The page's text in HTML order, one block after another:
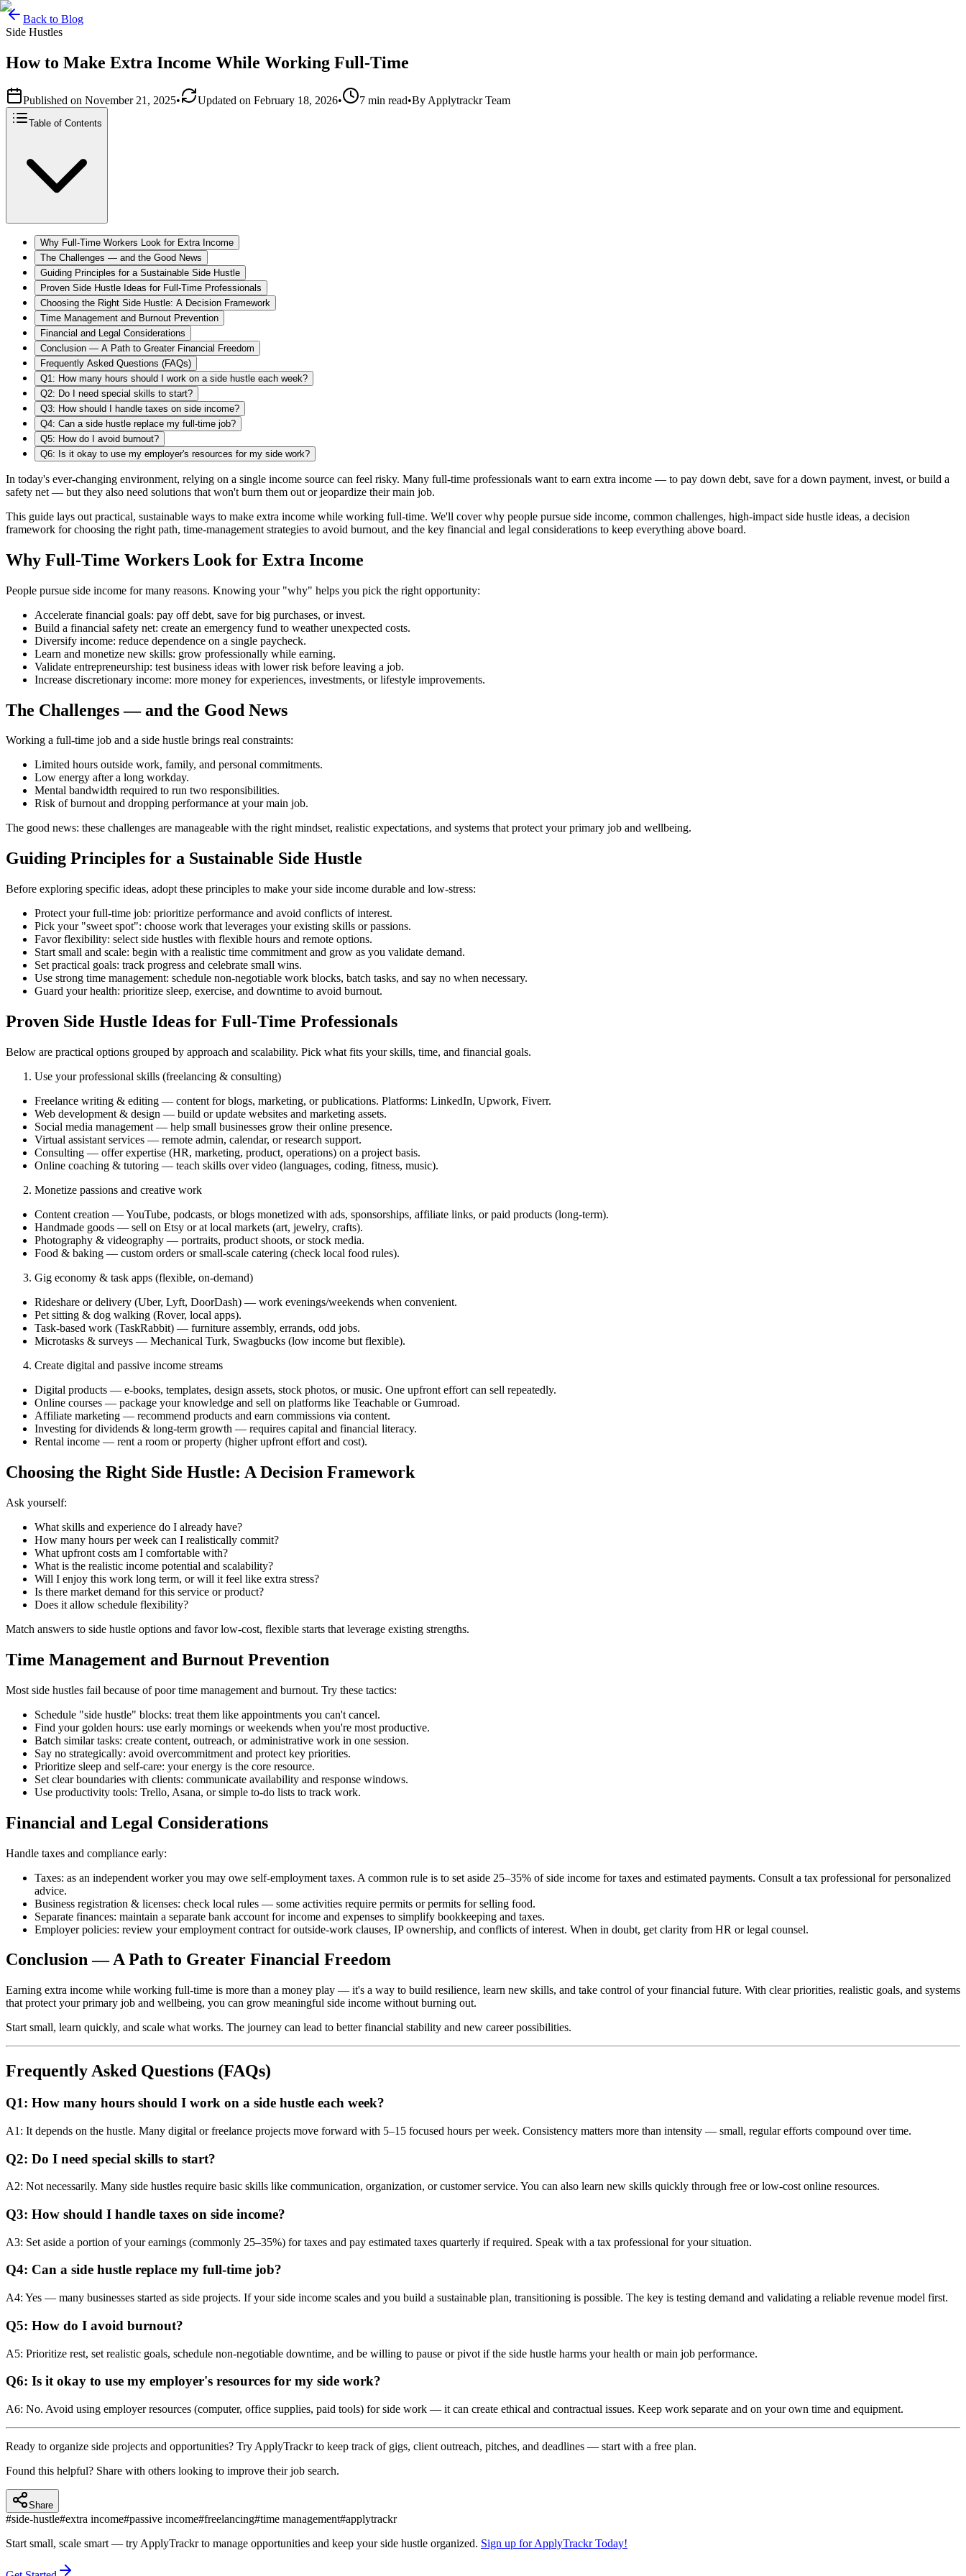
Back to Blog
Side Hustles
How to Make Extra Income While Working Full-Time
Published on November 21, 2025• Updated on February 18, 2026• 7 min read•By Applytrackr Team
Table of Contents
Why Full‑Time Workers Look for Extra Income
The Challenges — and the Good News
Guiding Principles for a Sustainable Side Hustle
Proven Side Hustle Ideas for Full‑Time Professionals
Choosing the Right Side Hustle: A Decision Framework
Time Management and Burnout Prevention
Financial and Legal Considerations
Conclusion — A Path to Greater Financial Freedom
Frequently Asked Questions (FAQs)
Q1: How many hours should I work on a side hustle each week?
Q2: Do I need special skills to start?
Q3: How should I handle taxes on side income?
Q4: Can a side hustle replace my full‑time job?
Q5: How do I avoid burnout?
Q6: Is it okay to use my employer's resources for my side work?
In today's ever-changing environment, relying on a single income source can feel risky. Many full‑time professionals want to earn extra income — to pay down debt, save for a down payment, invest, or build a
safety net — but they also need solutions that won't burn them out or jeopardize their main job.
This guide lays out practical, sustainable ways to make extra income while working full‑time. We'll cover why people pursue side income, common challenges, high-impact side hustle ideas, a decision
framework for choosing the right path, time‑management strategies to avoid burnout, and the key financial and legal considerations to keep everything above board.
Why Full‑Time Workers Look for Extra Income
People pursue side income for many reasons. Knowing your "why" helps you pick the right opportunity:
Accelerate financial goals: pay off debt, save for big purchases, or invest.
Build a financial safety net: create an emergency fund to weather unexpected costs.
Diversify income: reduce dependence on a single paycheck.
Learn and monetize new skills: grow professionally while earning.
Validate entrepreneurship: test business ideas with lower risk before leaving a job.
Increase discretionary income: more money for experiences, investments, or lifestyle improvements.
The Challenges — and the Good News
Working a full‑time job and a side hustle brings real constraints:
Limited hours outside work, family, and personal commitments.
Low energy after a long workday.
Mental bandwidth required to run two responsibilities.
Risk of burnout and dropping performance at your main job.
The good news: these challenges are manageable with the right mindset, realistic expectations, and systems that protect your primary job and wellbeing.
Guiding Principles for a Sustainable Side Hustle
Before exploring specific ideas, adopt these principles to make your side income durable and low‑stress:
Protect your full‑time job: prioritize performance and avoid conflicts of interest.
Pick your "sweet spot": choose work that leverages your existing skills or passions.
Favor flexibility: select side hustles with flexible hours and remote options.
Start small and scale: begin with a realistic time commitment and grow as you validate demand.
Set practical goals: track progress and celebrate small wins.
Use strong time management: schedule non‑negotiable work blocks, batch tasks, and say no when necessary.
Guard your health: prioritize sleep, exercise, and downtime to avoid burnout.
Proven Side Hustle Ideas for Full‑Time Professionals
Below are practical options grouped by approach and scalability. Pick what fits your skills, time, and financial goals.
Use your professional skills (freelancing & consulting)
Freelance writing & editing — content for blogs, marketing, or publications. Platforms: LinkedIn, Upwork, Fiverr.
Web development & design — build or update websites and marketing assets.
Social media management — help small businesses grow their online presence.
Virtual assistant services — remote admin, calendar, or research support.
Consulting — offer expertise (HR, marketing, product, operations) on a project basis.
Online coaching & tutoring — teach skills over video (languages, coding, fitness, music).
Monetize passions and creative work
Content creation — YouTube, podcasts, or blogs monetized with ads, sponsorships, affiliate links, or paid products (long-term).
Handmade goods — sell on Etsy or at local markets (art, jewelry, crafts).
Photography & videography — portraits, product shoots, or stock media.
Food & baking — custom orders or small-scale catering (check local food rules).
Gig economy & task apps (flexible, on‑demand)
Rideshare or delivery (Uber, Lyft, DoorDash) — work evenings/weekends when convenient.
Pet sitting & dog walking (Rover, local apps).
Task-based work (TaskRabbit) — furniture assembly, errands, odd jobs.
Microtasks & surveys — Mechanical Turk, Swagbucks (low income but flexible).
Create digital and passive income streams
Digital products — e‑books, templates, design assets, stock photos, or music. One upfront effort can sell repeatedly.
Online courses — package your knowledge and sell on platforms like Teachable or Gumroad.
Affiliate marketing — recommend products and earn commissions via content.
Investing for dividends & long-term growth — requires capital and financial literacy.
Rental income — rent a room or property (higher upfront effort and cost).
Choosing the Right Side Hustle: A Decision Framework
Ask yourself:
What skills and experience do I already have?
How many hours per week can I realistically commit?
What upfront costs am I comfortable with?
What is the realistic income potential and scalability?
Will I enjoy this work long term, or will it feel like extra stress?
Is there market demand for this service or product?
Does it allow schedule flexibility?
Match answers to side hustle options and favor low‑cost, flexible starts that leverage existing strengths.
Time Management and Burnout Prevention
Most side hustles fail because of poor time management and burnout. Try these tactics:
Schedule "side hustle" blocks: treat them like appointments you can't cancel.
Find your golden hours: use early mornings or weekends when you're most productive.
Batch similar tasks: create content, outreach, or administrative work in one session.
Say no strategically: avoid overcommitment and protect key priorities.
Prioritize sleep and self‑care: your energy is the core resource.
Set clear boundaries with clients: communicate availability and response windows.
Use productivity tools: Trello, Asana, or simple to‑do lists to track work.
Financial and Legal Considerations
Handle taxes and compliance early:
Taxes: as an independent worker you may owe self‑employment taxes. A common rule is to set aside 25–35% of side income for taxes and estimated payments. Consult a tax professional for personalized
advice.
Business registration & licenses: check local rules — some activities require permits or permits for selling food.
Separate finances: maintain a separate bank account for income and expenses to simplify bookkeeping and taxes.
Employer policies: review your employment contract for outside-work clauses, IP ownership, and conflicts of interest. When in doubt, get clarity from HR or legal counsel.
Conclusion — A Path to Greater Financial Freedom
Earning extra income while working full‑time is more than a money play — it's a way to build resilience, learn new skills, and take control of your financial future. With clear priorities, realistic goals, and systems
that protect your primary job and wellbeing, you can grow meaningful side income without burning out.
Start small, learn quickly, and scale what works. The journey can lead to better financial stability and new career possibilities.
Frequently Asked Questions (FAQs)
Q1: How many hours should I work on a side hustle each week?
A1: It depends on the hustle. Many digital or freelance projects move forward with 5–15 focused hours per week. Consistency matters more than intensity — small, regular efforts compound over time.
Q2: Do I need special skills to start?
A2: Not necessarily. Many side hustles require basic skills like communication, organization, or customer service. You can also learn new skills quickly through free or low‑cost online resources.
Q3: How should I handle taxes on side income?
A3: Set aside a portion of your earnings (commonly 25–35%) for taxes and pay estimated taxes quarterly if required. Speak with a tax professional for your situation.
Q4: Can a side hustle replace my full‑time job?
A4: Yes — many businesses started as side projects. If your side income scales and you build a sustainable plan, transitioning is possible. The key is testing demand and validating a reliable revenue model first.
Q5: How do I avoid burnout?
A5: Prioritize rest, set realistic goals, schedule non‑negotiable downtime, and be willing to pause or pivot if the side hustle harms your health or main job performance.
Q6: Is it okay to use my employer's resources for my side work?
A6: No. Avoid using employer resources (computer, office supplies, paid tools) for side work — it can create ethical and contractual issues. Keep work separate and on your own time and equipment.
Ready to organize side projects and opportunities? Try ApplyTrackr to keep track of gigs, client outreach, pitches, and deadlines — start with a free plan.
Found this helpful? Share with others looking to improve their job search.
Share
#side-hustle#extra income#passive income#freelancing#time management#applytrackr
Start small, scale smart — try ApplyTrackr to manage opportunities and keep your side hustle organized. Sign up for ApplyTrackr Today!